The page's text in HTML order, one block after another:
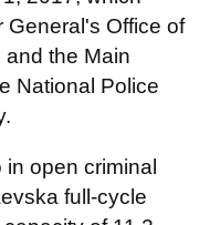
General's Office of
the Main
National Police
open criminal
full-cycle